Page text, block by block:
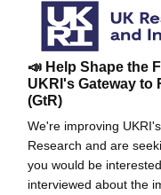
📣 Help Shape the
UKRI's Gateway to
(GtR)
We're improving
Research and are
you would be
interviewed about the